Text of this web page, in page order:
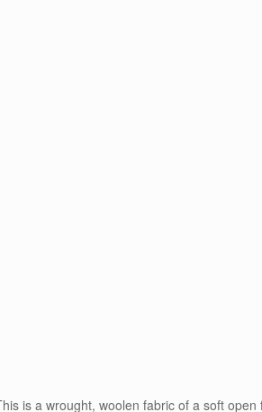
is a wrought, woolen fabric of a soft